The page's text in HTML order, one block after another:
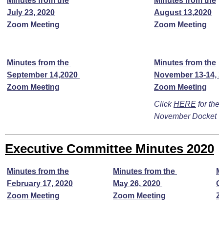
July 23, 2020
Zoom Meeting
August 13,2020
Zoom Meeting
Minutes from the
September 14,2020
Zoom Meeting
Minutes from the
November 13-14,
Zoom Meeting
ClickHERE for
November Docket
Executive Committee Minutes 2020
Minutes from the
February 17, 2020
Zoom Meeting
Minutes from the
May 26, 2020
Zoom Meeting